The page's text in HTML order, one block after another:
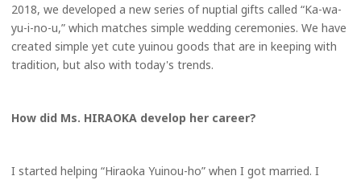
2018, we developed a new series of nuptial gifts called “Ka-wa-
yu-i-no-u,” which matches simple wedding ceremonies. We have
created simple yet cute yuinou goods that are in keeping with
tradition, but also with today's trends.
How did Ms. HIRAOKA develop her career?
I started helping “Hiraoka Yuinou-ho” when I got married. I